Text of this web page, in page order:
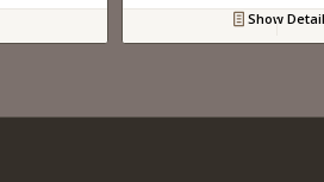
Show